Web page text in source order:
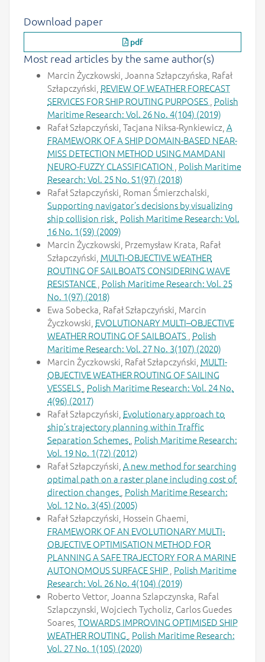
Download paper
pdf
Most read articles by the same author(s)
Marcin Życzkowski, Joanna Szłapczyńska, Rafał
Szłapczyński, REVIEW OF WEATHER FORECAST
SERVICES FOR SHIP ROUTING PURPOSES Polish
Maritime Research: Vol. 26 No. 4(104) (2019)
Rafał Szłapczyński, Tacjana Niksa-Rynkiewicz, A
FRAMEWORK OF A SHIP DOMAIN-BASED NEAR-
MISS DETECTION METHOD USING MAMDANI
NEURO-FUZZY CLASSIFICATION Polish Maritime
Research: Vol. 25 No. S1(97) (2018)
Rafał Szłapczyński, Roman Śmierzchalski,
Supporting navigator’s decisions by visualizing
ship collision risk Polish Maritime Research: Vol.
16 No. 1(59) (2009)
Marcin Życzkowski, Przemysław Krata, Rafał
Szłapczyński, MULTI-OBJECTIVE WEATHER
ROUTING OF SAILBOATS CONSIDERING WAVE
RESISTANCE Polish Maritime Research: Vol. 25
No. 1(97) (2018)
Ewa Sobecka, Rafał Szłapczyński, Marcin
Życzkowski, EVOLUTIONARY MULTI–OBJECTIVE
WEATHER ROUTING OF SAILBOATS Polish
Maritime Research: Vol. 27 No. 3(107) (2020)
Marcin Życzkowski, Rafał Szłapczyński, MULTI-
OBJECTIVE WEATHER ROUTING OF SAILING
VESSELS Polish Maritime Research: Vol. 24 No.
4(96) (2017)
Rafał Szłapczyński, Evolutionary approach to
ship’s trajectory planning within Traffic
Separation Schemes Polish Maritime Research:
Vol. 19 No. 1(72) (2012)
Rafał Szłapczyński, A new method for searching
optimal path on a raster plane including cost of
direction changes Polish Maritime Research:
Vol. 12 No. 3(45) (2005)
Rafał Szłapczyński, Hossein Ghaemi,
FRAMEWORK OF AN EVOLUTIONARY MULTI-
OBJECTIVE OPTIMISATION METHOD FOR
PLANNING A SAFE TRAJECTORY FOR A MARINE
AUTONOMOUS SURFACE SHIP Polish Maritime
Research: Vol. 26 No. 4(104) (2019)
Roberto Vettor, Joanna Szlapczynska, Rafal
Szlapczynski, Wojciech Tycholiz, Carlos Guedes
Soares, TOWARDS IMPROVING OPTIMISED SHIP
WEATHER ROUTING Polish Maritime Research:
Vol. 27 No. 1(105) (2020)